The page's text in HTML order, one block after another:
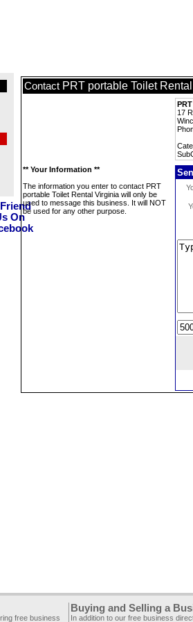
Contact PRT portable Toilet
17
** Your Information **
The information you enter to contact PRT
portable Toilet Rental Virginia will only be
used to message this business. It will NOT
be used for any other purpose.
free business
Buying and Selling a
In addition to our free business